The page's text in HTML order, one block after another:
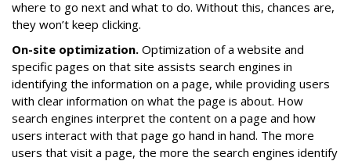
where to go next and what to do. Without this, chances are,
they won’t keep clicking.
On-site optimization. Optimization of a website and
specific pages on that site assists search engines in
identifying the information on a page, while providing users
with clear information on what the page is about. How
search engines interpret the content on a page and how
users interact with that page go hand in hand. The more
users that visit a page, the more the search engines identify